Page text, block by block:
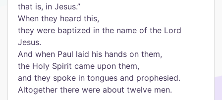
that is, in Jesus.”
When they heard this,
they were baptized in the name of the Lord
Jesus.
And when Paul laid his hands on them,
the Holy Spirit came upon them,
and they spoke in tongues and prophesied.
Altogether there were about twelve men.